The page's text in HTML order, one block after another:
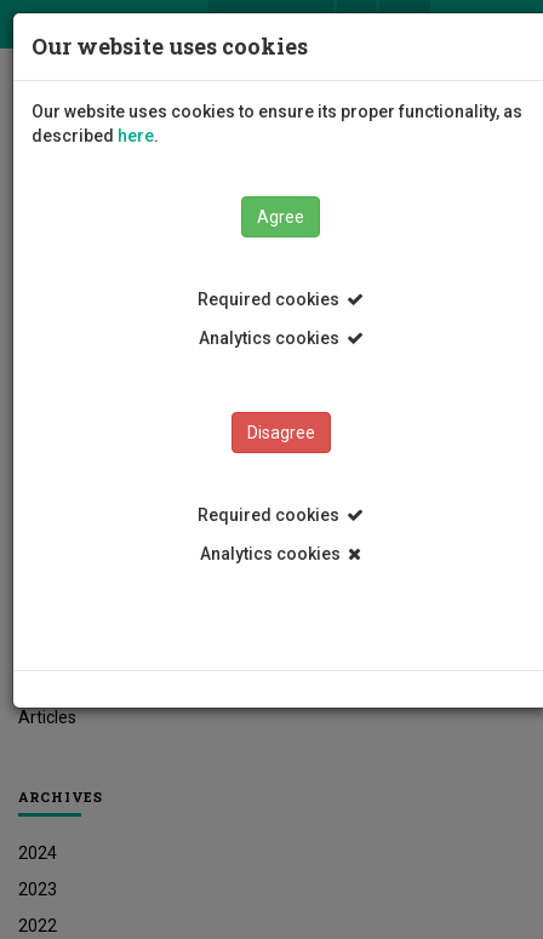
Articles
ARCHIVES
2024
2023
2022
Our website uses cookies
Our website uses cookies to ensure its proper functionality, as
described here.
Agree
Required cookies
Analytics cookies
Disagree
Required cookies
Analytics cookies